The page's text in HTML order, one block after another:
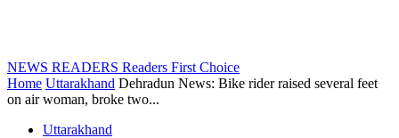
NEWS READERS Readers First Choice
Home Uttarakhand Dehradun News: Bike rider raised several feet
on air woman, broke two...
Uttarakhand